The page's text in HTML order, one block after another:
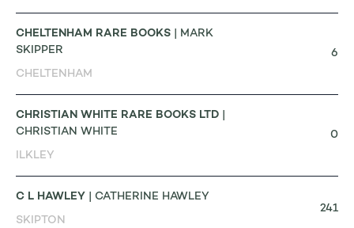
CHELTENHAM RARE BOOKS | MARK
SKIPPER
CHELTENHAM
6
CHRISTIAN WHITE RARE BOOKS LTD
CHRISTIAN WHITE
ILKLEY
0
C L HAWLEY | CATHERINE HAWLEY
SKIPTON
241